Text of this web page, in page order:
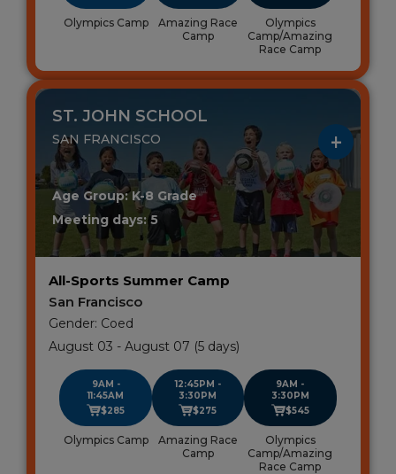
Olympics Camp
Amazing Race
Camp
Olympics
Camp/Amazing
Race Camp
ST. JOHN SCHOOL
SAN FRANCISCO
Age Group: K-8 Grade
Meeting days: 5
All-Sports Summer Camp
San Francisco
Gender: Coed
August 03 - August 07 (5 days)
9AM -
11:45AM
$285
Olympics Camp
12:45PM -
3:30PM
$275
Amazing Race
Camp
9AM -
3:30PM
$545
Olympics
Camp/Amazing
Race Camp